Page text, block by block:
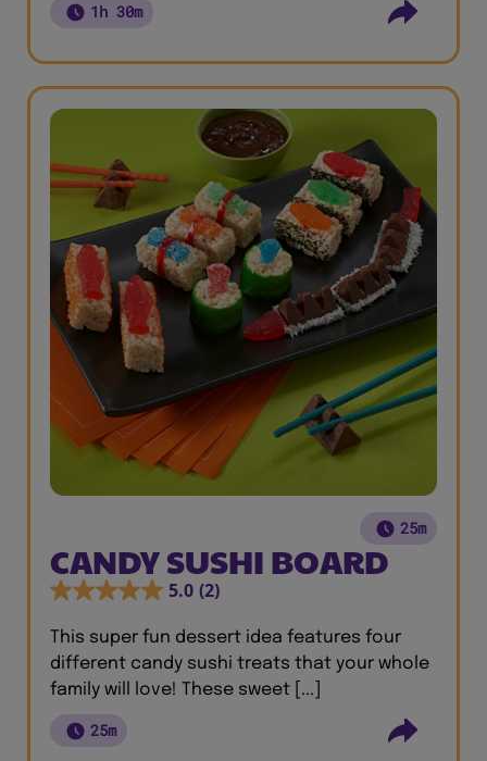
1h 30m
25m
CANDY SUSHI BOARD
5.0 (2)
This super fun dessert idea features four
different candy sushi treats that your whole
family will love! These sweet [...]
25m